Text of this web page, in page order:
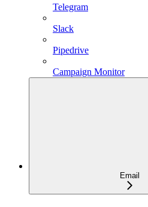
Telegram
Slack
Pipedrive
Campaign Monitor
Email